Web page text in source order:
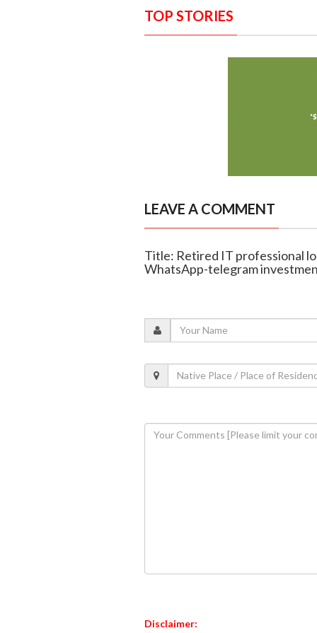
TOP STORIES
LEAVE A COMMENT
Title: Retired IT professional
WhatsApp-telegram
Disclaimer: